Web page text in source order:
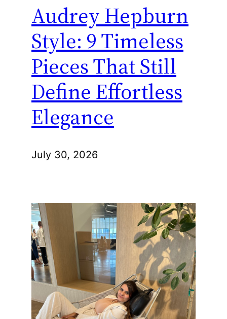
Audrey Hepburn
Style: 9 Timeless
Pieces That Still
Define Effortless
Elegance
July 30, 2026